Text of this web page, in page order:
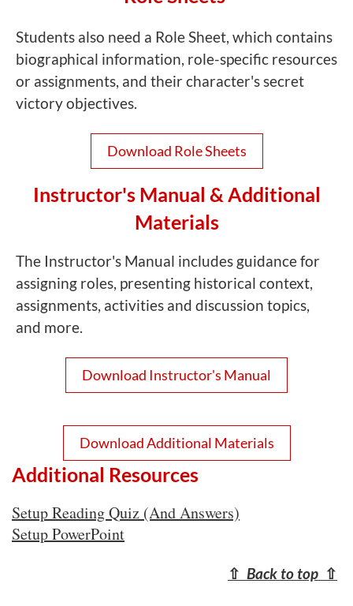
Students also need a Role Sheet, which contains
biographical information, role-specific resources
or assignments, and their character's secret
victory objectives.
Download Role Sheets
Instructor's Manual & Additional
Materials
The Instructor's Manual includes guidance for
assigning roles, presenting historical context,
assignments, activities and discussion topics,
and more.
Download Instructor's Manual
Download Additional Materials
Additional Resources
Setup Reading Quiz (And Answers)
Setup PowerPoint
⇧ Back to top ⇧